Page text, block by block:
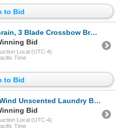
to Bid
Crossbow Broadheads, 1-1/8" Cut, 3 Pack, New
Bid
Local (UTC-4)
Time
to Bid
Laundry Bombs, 18 Pack, New
Bid
Local (UTC-4)
Time